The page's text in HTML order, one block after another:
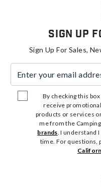
Sign Up
Sign Up For Sales,
By checking this
receive
products or services
me from the
brands. I understand
time. For questions,